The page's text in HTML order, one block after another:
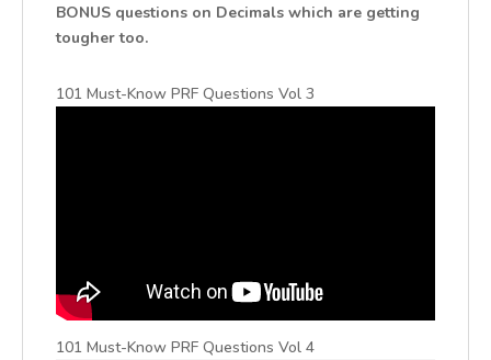
BONUS questions on Decimals which are getting
tougher too.
101 Must-Know PRF Questions Vol 3
101 Must-Know PRF Questions Vol 4